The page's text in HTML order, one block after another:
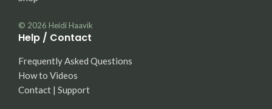
© 2026 Heidi Haavik
Help / Contact
Frequently Asked Questions
How to Videos
Contact | Support